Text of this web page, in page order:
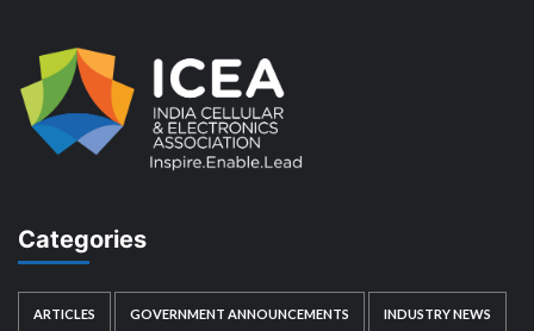
Categories
ARTICLES GOVERNMENT ANNOUNCEMENTS INDUSTRY NEWS